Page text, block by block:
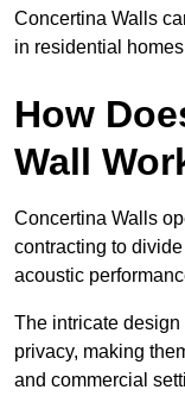
Concertina Walls
in residential
How
Wall
Concertina Walls
contracting to
acoustic
The intricate
privacy, making
and commercial